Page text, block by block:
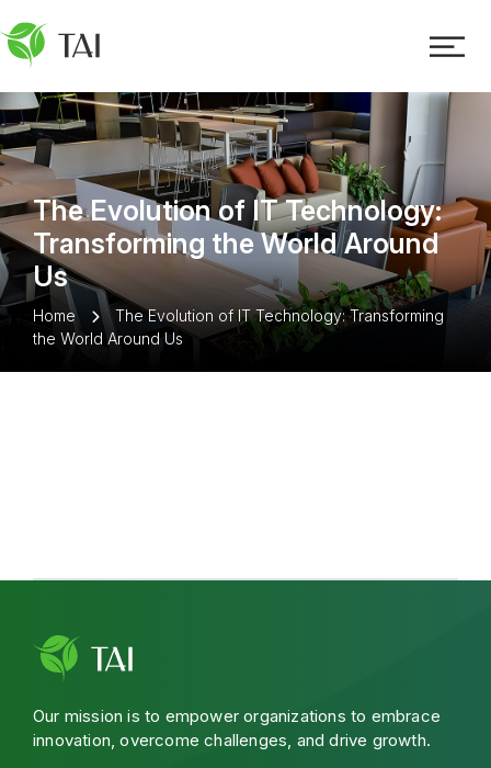
The Evolution of IT Technology:
Transforming the World Around
Us
Home
The Evolution of IT Technology: Transforming
the World Around Us
Our mission is to empower organizations to embrace
innovation, overcome challenges, and drive growth.